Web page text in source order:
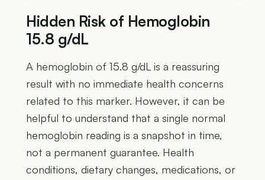
Hidden Risk of Hemoglobin
15.8 g/dL
A hemoglobin of 15.8 g/dL is a reassuring
result with no immediate health concerns
related to this marker. However, it can be
helpful to understand that a single normal
hemoglobin reading is a snapshot in time,
not a permanent guarantee. Health
conditions, dietary changes, medications, or